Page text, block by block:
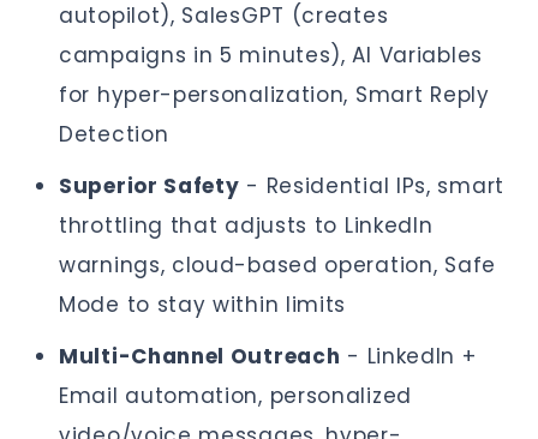
autopilot), SalesGPT (creates
campaigns in 5 minutes), AI Variables
for hyper-personalization, Smart Reply
Detection
Superior Safety - Residential IPs, smart
throttling that adjusts to LinkedIn
warnings, cloud-based operation, Safe
Mode to stay within limits
Multi-Channel Outreach - LinkedIn +
Email automation, personalized